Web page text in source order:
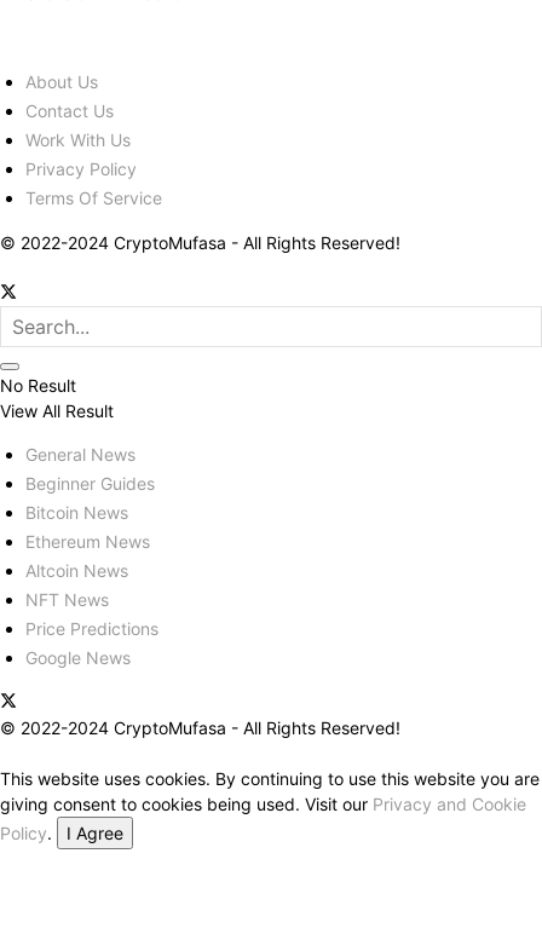
About Us
Contact Us
Work With Us
Privacy Policy
Terms Of Service
© 2022-2024 CryptoMufasa - All Rights Reserved!
No Result
View All Result
General News
Beginner Guides
Bitcoin News
Ethereum News
Altcoin News
NFT News
Price Predictions
Google News
© 2022-2024 CryptoMufasa - All Rights Reserved!
This website uses cookies. By continuing to use this website you are
giving consent to cookies being used. Visit our Privacy and Cookie
Policy.
I Agree